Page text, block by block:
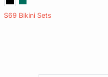
$69 Bikini Sets